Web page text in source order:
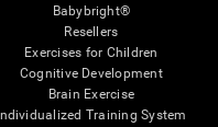
Babybright®
Resellers
Exercises for Children
Cognitive Development
Brain Exercise
Individualized Training System